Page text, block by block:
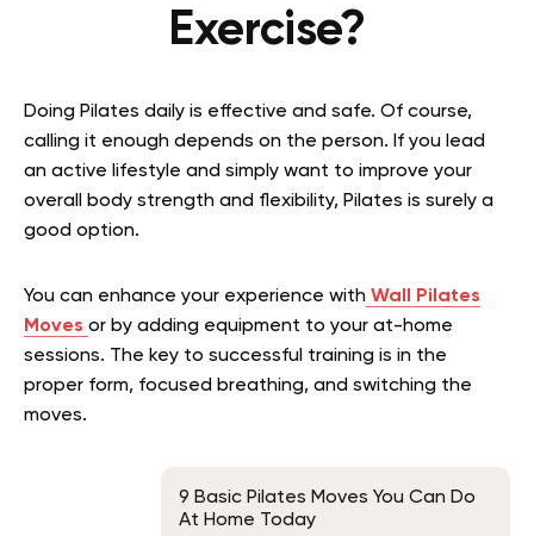
Exercise?
Doing Pilates daily is effective and safe. Of course,
calling it enough depends on the person. If you lead
an active lifestyle and simply want to improve your
overall body strength and flexibility, Pilates is surely a
good option.
You can enhance your experience with Wall Pilates
Moves or by adding equipment to your at-home
sessions. The key to successful training is in the
proper form, focused breathing, and switching the
moves.
9 Basic Pilates Moves You Can Do
At Home Today